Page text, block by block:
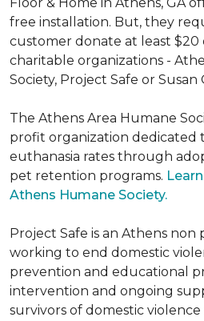
free installation. But, they
customer donate at least
charitable organizations -
Society, Project Safe or
The Athens Area Humane
profit organization dedicated
euthanasia rates through
pet retention programs.
Athens Humane Society.
Project Safe is an Athens
working to end domestic
prevention and educational
intervention and ongoing
survivors of domestic